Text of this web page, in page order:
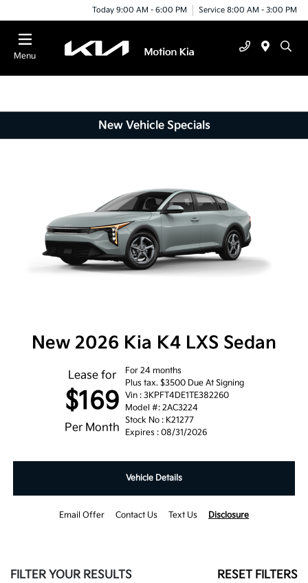
Today 9:00 AM - 6:00 PM Service 8:00 AM - 3:00 PM
Menu
New Vehicle Specials
New 2026 Kia K4 LXS Sedan
Lease for
$169
Per Month
For 24 months
Plus tax. $3500 Due At Signing
Vin : 3KPFT4DE1TE382260
Model #: 2AC3224
Stock No : K21277
Expires : 08/31/2026
Vehicle Details
Email Offer Contact Us Text Us Disclosure
FILTER YOUR RESULTS RESET FILTERS